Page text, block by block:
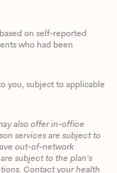
on self-reported
who had been
you, subject to applicable
also offer in-office
services are subject to
out-of-network
subject to the plan’s
Contact your health